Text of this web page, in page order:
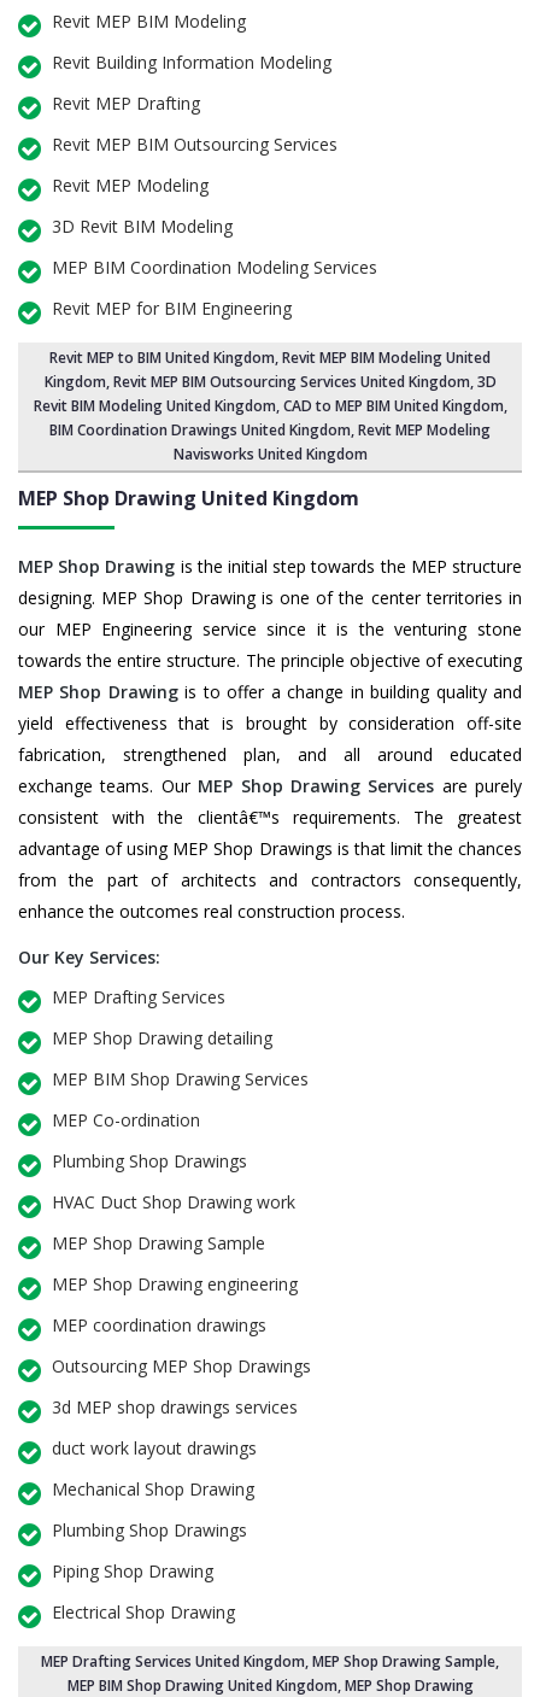
Revit MEP BIM Modeling
Revit Building Information Modeling
Revit MEP Drafting
Revit MEP BIM Outsourcing Services
Revit MEP Modeling
3D Revit BIM Modeling
MEP BIM Coordination Modeling Services
Revit MEP for BIM Engineering
Revit MEP to BIM United Kingdom,Revit MEP BIM Modeling United
Kingdom, Revit MEP BIM Outsourcing Services United Kingdom,3D
Revit BIM Modeling United Kingdom, CAD to MEP BIM United Kingdom,
BIM Coordination Drawings United Kingdom, Revit MEP Modeling
Navisworks United Kingdom
MEP Shop Drawing United Kingdom
MEP Shop Drawing is the initial step towards the MEP structure
designing. MEP Shop Drawing is one of the center territories in
our MEP Engineering service since it is the venturing stone
towards the entire structure. The principle objective of executing
MEP Shop Drawingis to offer a change in building quality and
yield effectiveness that is brought by consideration off-site
fabrication, strengthened plan, and all around educated
exchange teams. Our MEP Shop Drawing Services are purely
consistent with the clientâ€™s requirements. The greatest
advantage of using MEP Shop Drawings is that limit the chances
from the part of architects and contractors consequently,
enhance the outcomes real construction process.
Our Key Services:
MEP Drafting Services
MEP Shop Drawing detailing
MEP BIM Shop Drawing Services
MEP Co-ordination
Plumbing Shop Drawings
HVAC Duct Shop Drawing work
MEP Shop Drawing Sample
MEP Shop Drawing engineering
MEP coordination drawings
Outsourcing MEP Shop Drawings
3d MEP shop drawings services
duct work layout drawings
Mechanical Shop Drawing
Plumbing Shop Drawings
Piping Shop Drawing
Electrical Shop Drawing
MEP Drafting Services United Kingdom, MEP Shop Drawing Sample,
MEP BIM Shop Drawing United Kingdom,MEP Shop Drawing